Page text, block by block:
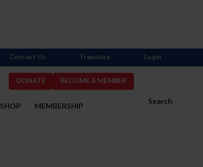
DONATE BECOME A MEMBER
Search
SHOP MEMBERSHIP
Contact Us Translate Login